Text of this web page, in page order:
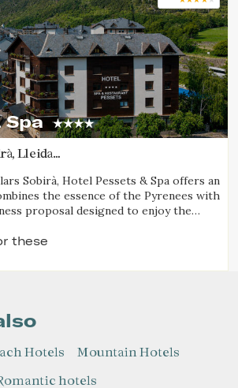
Spa
Lleida
Sobirà, Hotel Pessets & Spa offers an
the essence of the Pyrenees with
proposal designed to enjoy the
and nature, it is an ideal
outdoor enthusiasts and those
authenticity, and exceptional cuisine.
these
Hotels
Mountain Hotels
hotels